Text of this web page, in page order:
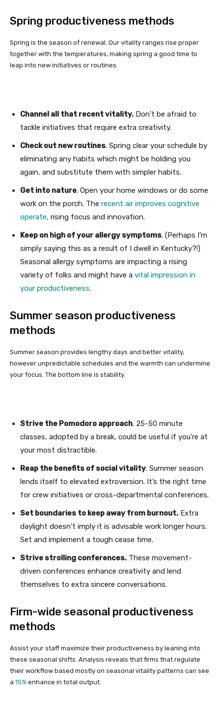
Spring productiveness methods
Spring is the season of renewal. Our vitality ranges rise proper
together with the temperatures, making spring a good time to
leap into new initiatives or routines.
Channel all that recent vitality. Don’t be afraid to
tackle initiatives that require extra creativity.
Check out new routines. Spring clear your schedule by
eliminating any habits which might be holding you
again, and substitute them with simpler habits.
Get into nature. Open your home windows or do some
work on the porch. The recent air improves cognitive
operate, rising focus and innovation.
Keep on high of your allergy symptoms. (Perhaps I’m
simply saying this as a result of I dwell in Kentucky?!)
Seasonal allergy symptoms are impacting a rising
variety of folks and might have a vital impression in
your productiveness.
Summer season productiveness
methods
Summer season provides lengthy days and better vitality,
however unpredictable schedules and the warmth can undermine
your focus. The bottom line is stability.
Strive the Pomodoro approach. 25-50 minute
classes, adopted by a break, could be useful if you’re at
your most distractible.
Reap the benefits of social vitality. Summer season
lends itself to elevated extroversion. It’s the right time
for crew initiatives or cross-departmental conferences.
Set boundaries to keep away from burnout. Extra
daylight doesn’t imply it is advisable work longer hours.
Set and implement a tough cease time.
Strive strolling conferences. These movement-
driven conferences enhance creativity and lend
themselves to extra sincere conversations.
Firm-wide seasonal productiveness
methods
Assist your staff maximize their productiveness by leaning into
these seasonal shifts. Analysis reveals that firms that regulate
their workflow based mostly on seasonal vitality patterns can see
a 15% enhance in total output.